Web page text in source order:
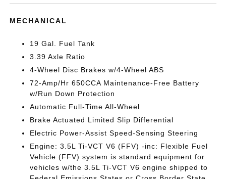
MECHANICAL
19 Gal. Fuel Tank
3.39 Axle Ratio
4-Wheel Disc Brakes w/4-Wheel ABS
72-Amp/Hr 650CCA Maintenance-Free Battery
w/Run Down Protection
Automatic Full-Time All-Wheel
Brake Actuated Limited Slip Differential
Electric Power-Assist Speed-Sensing Steering
Engine: 3.5L Ti-VCT V6 (FFV) -inc: Flexible Fuel
Vehicle (FFV) system is standard equipment for
vehicles w/the 3.5L Ti-VCT V6 engine shipped to